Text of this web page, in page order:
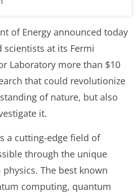
of Energy announced today
at its Fermi
Laboratory more than $10
that could revolutionize
of nature, but also
it.
a cutting-edge field of
through the unique
The best known
computing, quantum